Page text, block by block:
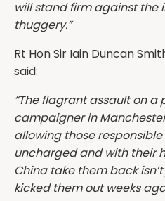
will stand firm against the
thuggery.”
Rt Hon Sir Iain Duncan
said:
“The flagrant assault on
campaigner in
allowing those responsible
uncharged and with their
China take them back
kicked them out weeks